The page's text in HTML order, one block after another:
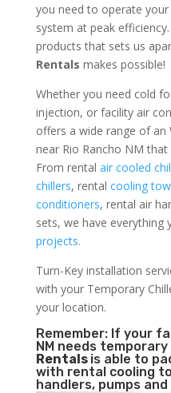
you need to operate your
system at peak
products that sets us
Rentals makes possible!
Whether you need cold
injection, or facility air
offers a wide range of an
near Rio Rancho NM
From rental air cooled
chillers, rental cooling
conditioners, rental air
sets, we have everything
projects.
Turn-Key installation
with your Temporary
your location.
Remember: If your
NM needs temporary
Rentals is able to
with rental cooling
handlers, pumps